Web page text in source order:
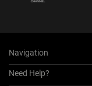
Navigation
Need Help?